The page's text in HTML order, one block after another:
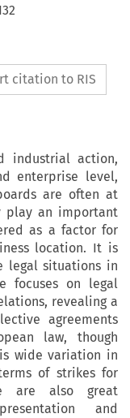
citation to RIS
industrial action,
enterprise level,
are often at
play an important
as a factor for
location. It is
legal situations in
focuses on legal
revealing a
agreements
law, though
wide variation in
of strikes for
are also great
and